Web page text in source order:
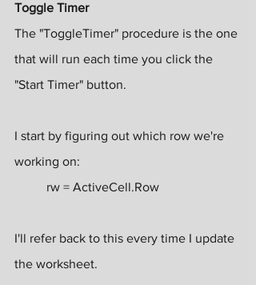
Toggle Timer
The "ToggleTimer" procedure is the one
that will run each time you click the
"Start Timer" button.
I start by figuring out which row we're
working on:
rw = ActiveCell.Row
I'll refer back to this every time I update
the worksheet.